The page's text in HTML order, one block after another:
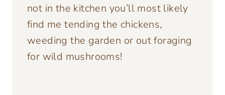
not in the kitchen you’ll most likely
find me tending the chickens,
weeding the garden or out foraging
for wild mushrooms!